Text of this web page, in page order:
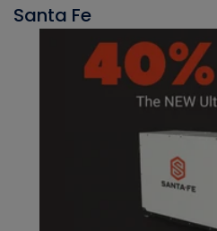
Santa Fe